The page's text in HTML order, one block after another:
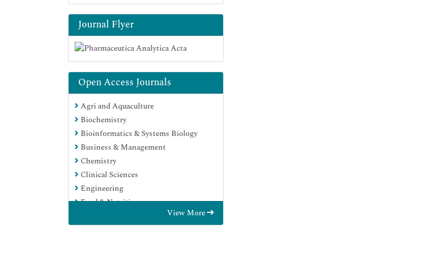
Journal Flyer
Open Access Journals
Agri and Aquaculture
Biochemistry
Bioinformatics & Systems Biology
Business & Management
Chemistry
Clinical Sciences
Engineering
Food & Nutrition
View More